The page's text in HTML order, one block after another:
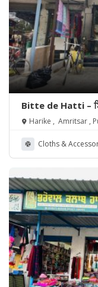
Bitte de Hatti –
Harike , Amritsar ,
Cloths &